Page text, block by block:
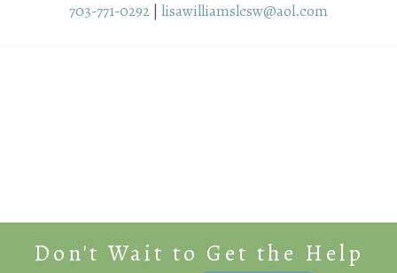
703-771-0292 | lisawilliamslcsw@aol.com
Don't Wait to Get the Help